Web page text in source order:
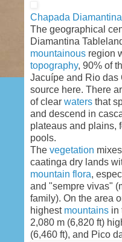
Chapada Diamantina
The geographical
Diamantina
mountainous region
topography, 90% of
Jacuípe and Rio das
source here. There
of clear waters that
and descend in
plateaus and plains,
pools.
The vegetation
caatinga dry lands
mountain flora,
and "sempre vivas"
family). On the area
highest mountains in
2,080 m (6,820 ft)
(6,460 ft), and Pico